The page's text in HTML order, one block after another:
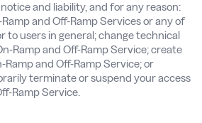
and liability, and for any reason:
and Off-Ramp Services or any of
to users in general; change technical
Ramp and Off-Ramp Service; create
and Off-Ramp Service; or
terminate or suspend your access
Ramp Service.